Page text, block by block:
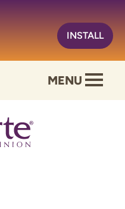
INSTALL
MENU